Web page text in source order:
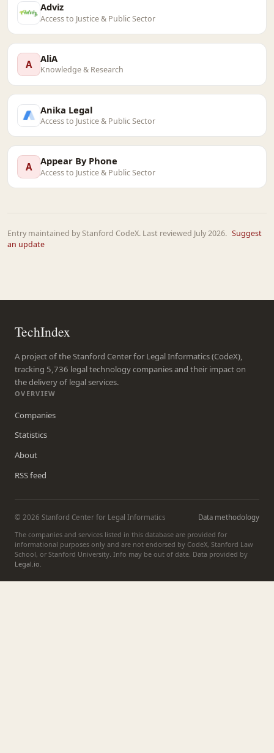
Adviz
Access to Justice & Public Sector
A AliA
Knowledge & Research
Anika Legal
Access to Justice & Public Sector
A Appear By Phone
Access to Justice & Public Sector
Entry maintained by Stanford CodeX. Last reviewed July 2026. Suggest
an update
TechIndex
A project of the Stanford Center for Legal Informatics (CodeX),
tracking 5,736 legal technology companies and their impact on
the delivery of legal services.
OVERVIEW
Companies
Statistics
About
RSS feed
© 2026 Stanford Center for Legal Informatics
Data methodology
The companies and services listed in this database are provided for
informational purposes only and are not endorsed by CodeX, Stanford Law
School, or Stanford University. Info may be out of date. Data provided by
Legal.io.